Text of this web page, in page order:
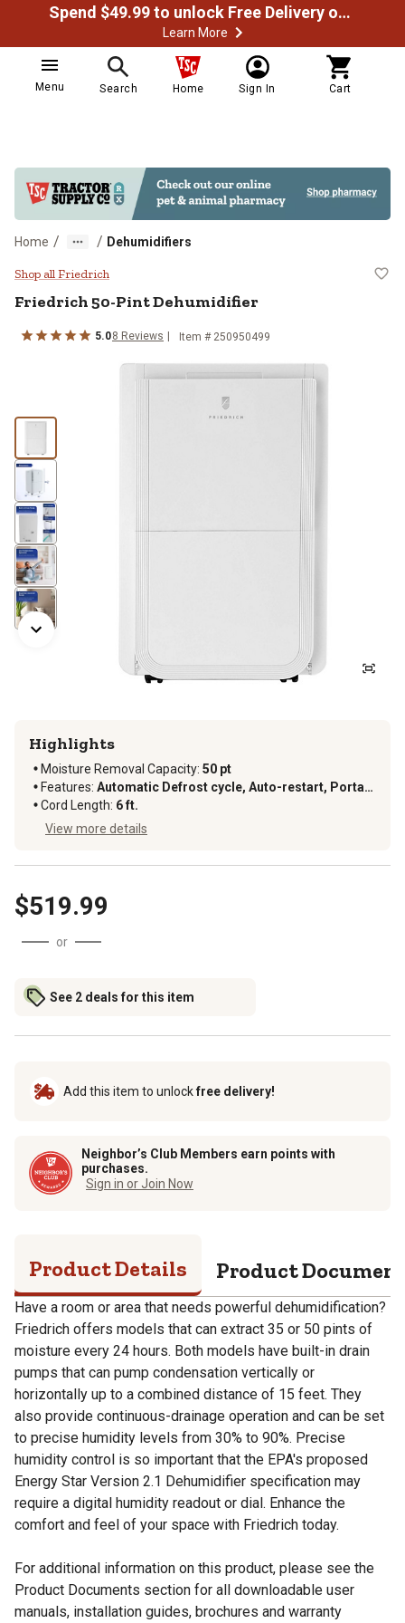
Spend $49.99 to unlock Free Delivery on most orders
Learn More
Menu Search Home Sign In Cart
Home / / Dehumidifiers
Friedrich 50-Pint Dehumidifier
Shop all Friedrich
Friedrich50-Pint Dehumidifier
5.08 Reviews Item # 250950499
Highlights
Moisture Removal Capacity: 50 pt
Features:
Automatic Defrost cycle, Auto-restart, Portable, Timer
Cord Length: 6 ft.
View more details
$519.99
or
See 2 deals for this item
Add this item to unlockfree delivery!
Neighbor’s Club Members earn points with
purchases.
Sign in or Join Now
Product Details Product
Have a room or area that needs powerful dehumidification?
Friedrich offers models that can extract 35 or 50 pints of
moisture every 24 hours. Both models have built-in drain
pumps that can pump condensation vertically or
horizontally up to a combined distance of 15 feet. They
also provide continuous-drainage operation and can be set
to precise humidity levels from 30% to 90%. Precise
humidity control is so important that the EPA's proposed
Energy Star Version 2.1 Dehumidifier specification may
require a digital humidity readout or dial. Enhance the
comfort and feel of your space with Friedrich today.
For additional information on this product, please see the
Product Documents section for all downloadable user
manuals, installation guides, brochures and warranty